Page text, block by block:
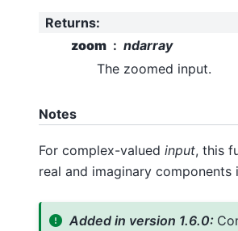
Returns:
zoom
ndarray
The zoomed input.
Notes
For complex-valued input, this
real and imaginary components
Added in version 1.6.0: